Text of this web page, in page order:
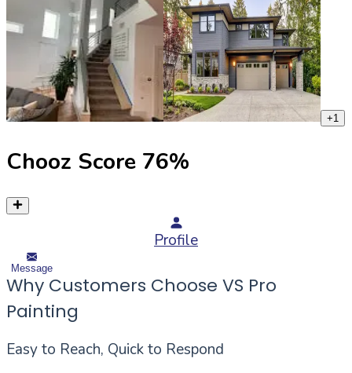
+1
Chooz Score 76%
Profile
Message
Why Customers Choose VS Pro
Painting
Easy to Reach, Quick to Respond